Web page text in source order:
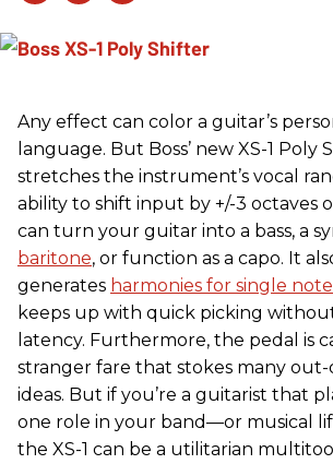
Any effect can color a guitar’s
language. But Boss’ new XS-1 Poly
stretches the instrument’s vocal
ability to shift input by +/-3 octaves
can turn your guitar into a bass, a
baritone, or function as a capo. It
generates harmonies for single
keeps up with quick picking
latency. Furthermore, the pedal is
stranger fare that stokes many
ideas. But if you’re a guitarist that
one role in your band—or musical
the XS-1 can be a utilitarian